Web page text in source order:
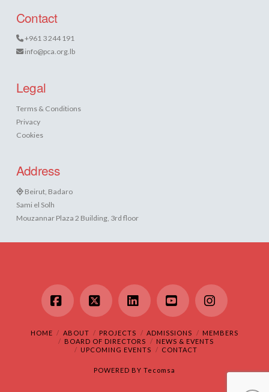
Contact
+961 3 244 191
info@pca.org.lb
Legal
Terms & Conditions
Privacy
Cookies
Address
Beirut, Badaro
Sami el Solh
Mouzannar Plaza 2 Building, 3rd floor
Facebook
X LinkedInYouTubeInstagram
HOME ABOUT PROJECTS ADMISSIONS
MEMBERS
BOARD OF DIRECTORS
NEWS & EVENTS
UPCOMING EVENTS
CONTACT
POWERED BY Tecomsa